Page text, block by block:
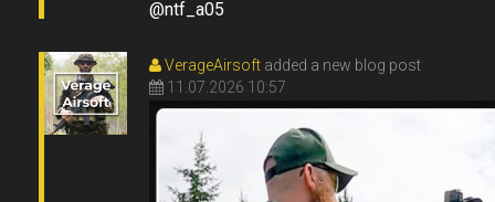
@ntf_a05
VerageAirsoft added a new blog post
11.07.2026 10:57